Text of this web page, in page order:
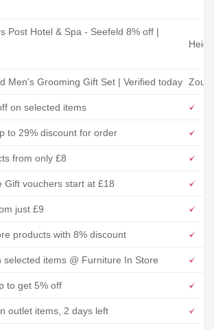
Post Hotel & Spa - Seefeld 8% off |
Heidi
Men's Grooming Gift Set | Verified today
on selected items
to 29% discount for order
from only £8
Gift vouchers start at £18
just £9
products with 8% discount
selected items @ Furniture In Store
to get 5% off
outlet items, 2 days left